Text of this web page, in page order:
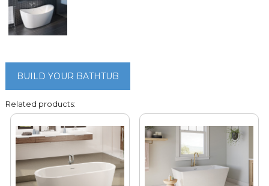
BUILD YOUR BATHTUB
Related products: